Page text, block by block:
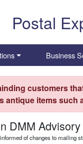
Postal
Business
customers
antique items
DMM Advisory
of changes to mailing